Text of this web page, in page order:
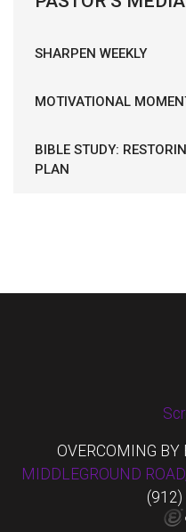
SHARPEN WEEKLY
MOTIVATIONAL
BIBLE STUDY:
PLAN
OVERCOMING
MIDDLEGROUND
(912)